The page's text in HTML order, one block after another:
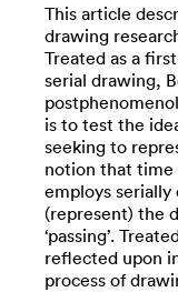
This article
drawing
Treated as a
serial drawing,
is to test the
seeking to
notion that time
employs serially
(represent) the
‘passing’.
reflected upon
process of